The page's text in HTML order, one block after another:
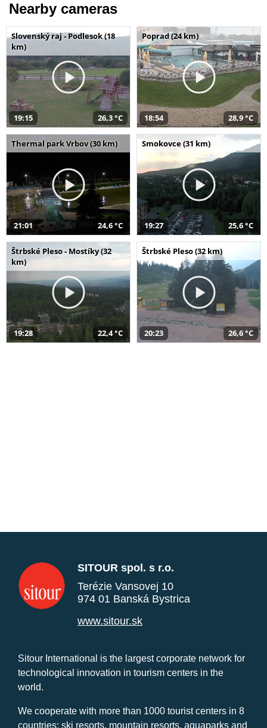
Nearby cameras
Slovenský raj - Podlesok (18
km)
19:15 26,3 °C
Poprad (24 km)
18:54 28,9 °C
Thermal park Vrbov (30 km)
21:01 24,6 °C
Smokovce (31 km)
19:27 25,6 °C
Štrbské Pleso - Mostíky (32
km)
19:28 22,4 °C
Štrbské Pleso (32 km)
20:23 26,6 °C
SITOUR spol. s r.o.
Terézie Vansovej 10
974 01 Banská Bystrica
www.sitour.sk
Sitour International is the largest corporate network for
technological innovation in tourism centers in the
world.
We cooperate with more than 1000 tourist centers in 8
countries: ski resorts, mountain resorts, aquaparks and